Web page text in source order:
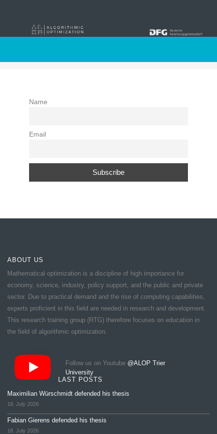
Newsletter
Name
Email
ABOUT US
Mathematical optimization is a discipline of high importance for
economy, science, industry, policy support, and the public and private
sector. Due to practical demand and the rise of computing capabilities,
experts proficient in this field are needed in research and development.
This research training group (RTG) therefore focuses on education in
the field of algorithmic optimization.
Follow us on Youtube @ALOP Trier
University
LAST POSTS
Maximilian Würschmidt defended his thesis
18. July 2026
Fabian Gierens defended his thesis
18. July 2026